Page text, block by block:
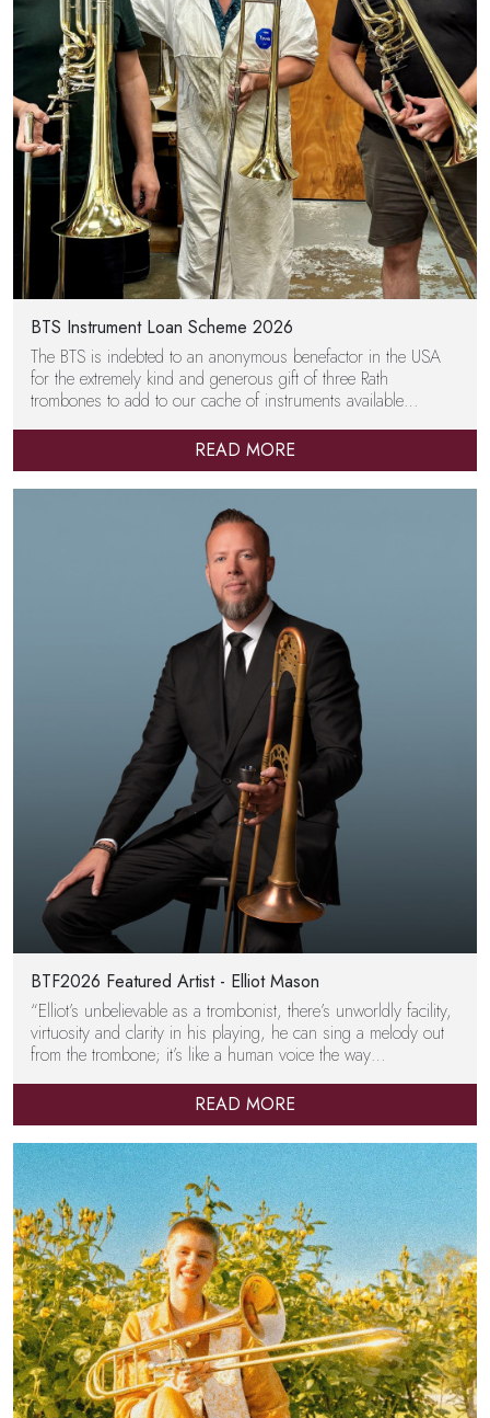
BTS Instrument Loan Scheme 2026
The BTS is indebted to an anonymous benefactor in the USA
for the extremely kind and generous gift of three Rath
trombones to add to our cache of instruments available…
READ MORE
BTF2026 Featured Artist - Elliot Mason
“Elliot’s unbelievable as a trombonist, there’s unworldly facility,
virtuosity and clarity in his playing, he can sing a melody out
from the trombone; it’s like a human voice the way…
READ MORE